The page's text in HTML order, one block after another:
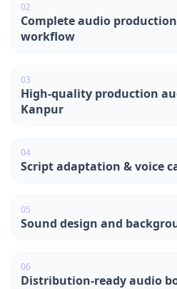
02
Complete audio
workflow
03
High-quality production
Kanpur
04
Script adaptation & voice
05
Sound design and
06
Distribution-ready audio